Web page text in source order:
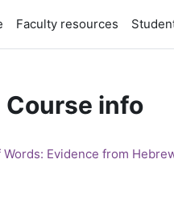
Faculty resources
Course info
Evidence from